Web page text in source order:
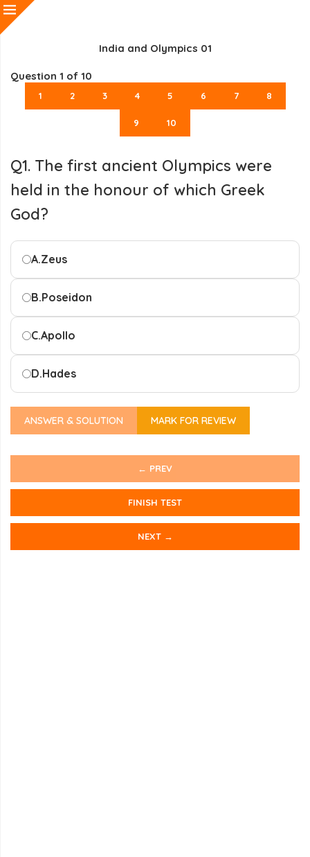
India and Olympics 01
Question 1 of 10
1 2 3 4 5 6 7 8
9 10
Q1. The first ancient Olympics were
held in the honour of which Greek
God?
A.Zeus
B.Poseidon
C.Apollo
D.Hades
ANSWER & SOLUTION MARK FOR REVIEW
← PREV
FINISH TEST
NEXT →